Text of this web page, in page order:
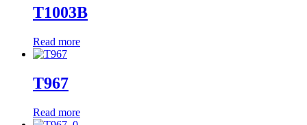
T1003B
Read more
T967
Read more